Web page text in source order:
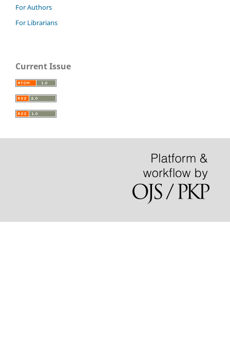
For Authors
For Librarians
Current Issue